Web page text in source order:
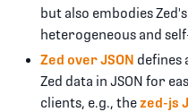
but also embodies
heterogeneous and
Zed over JSON defines
Zed data in JSON for
clients, e.g., thezed-js